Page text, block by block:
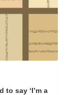
to say ‘I’m a